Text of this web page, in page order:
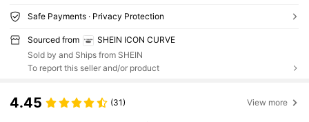
Safe Payments · Privacy Protection
Sourced from
SHEIN ICON CURVE
Sold by and Ships from SHEIN
To report this seller and/or product
4.45 (31) View more